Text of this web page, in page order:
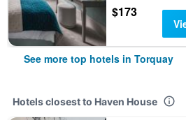
$173
See more top hotels in Torquay
Hotels closest to Haven House